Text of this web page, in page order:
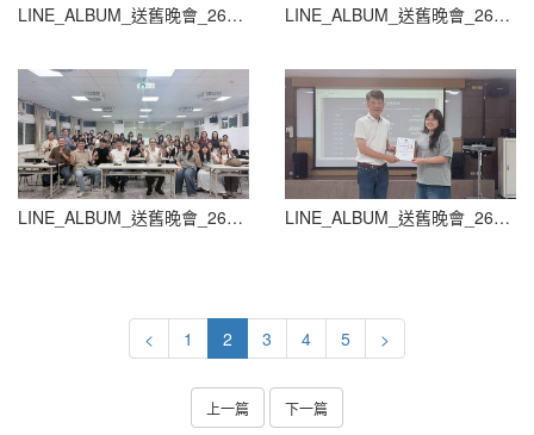
LINE_ALBUM_送舊晚會_260604_54 LINE_ALBUM_送舊晚會_260604_55
LINE_ALBUM_送舊晚會_260604_56 LINE_ALBUM_送舊晚會_260604_57
< 1 2 3 4 5 >
上一篇 下一篇